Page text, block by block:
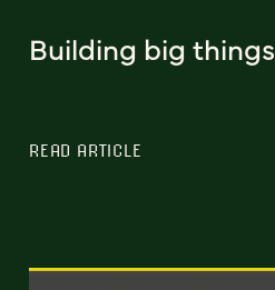
Building big things
READ ARTICLE